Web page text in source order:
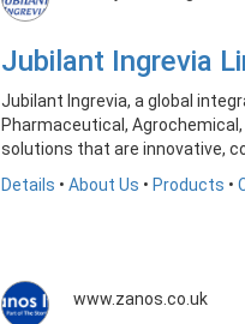
Jubilant Ingrevia
Jubilant Ingrevia, a global
Pharmaceutical,
solutions that are innovative,
Details • About Us • Products •
www.zanos.co.uk